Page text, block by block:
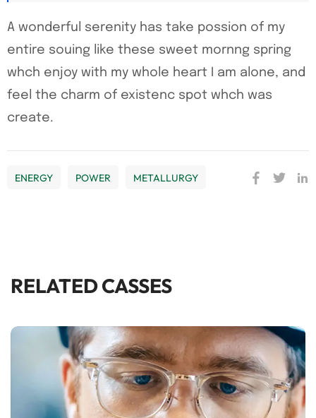
A wonderful serenity has take possion of my
entire souing like these sweet mornng spring
whch enjoy with my whole heart I am alone, and
feel the charm of existenc spot whch was
create.
ENERGY POWER METALLURGY
RELATED CASSES